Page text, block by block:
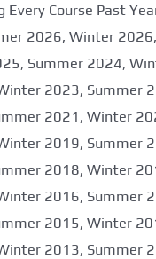
Every Course Past
2026, Winter
Summer 2024,
2023, Summer
2021, Winter
2019, Summer
2018, Winter
2016, Summer
2015, Winter
2013, Summer